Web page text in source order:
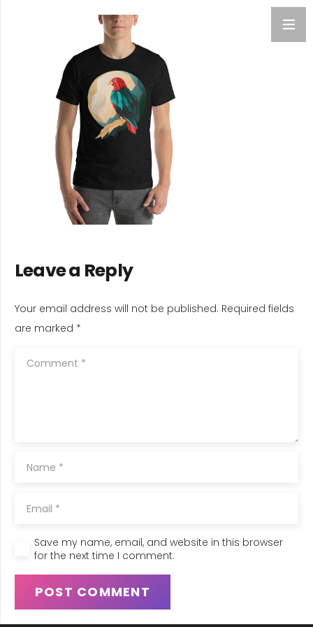
Leave a Reply
Your email address will not be published. Required fields
are marked *
Save my name, email, and website in this browser
for the next time I comment.
POST COMMENT